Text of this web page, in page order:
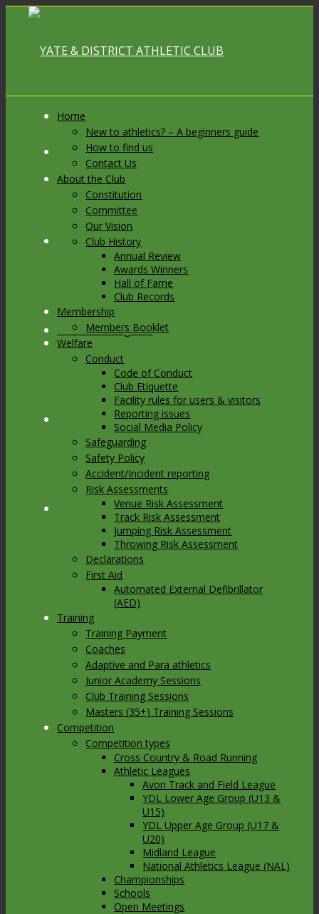
Link to Facebook
Link to X
Link to Instagram
Link to Youtube
Link to Mail
Home
New to athletics? – A beginners guide
How to find us
Contact Us
About the Club
Constitution
Committee
Our Vision
Club History
Annual Review
Awards Winners
Hall of Fame
Club Records
Membership
Members Booklet
Welfare
Conduct
Code of Conduct
Club Etiquette
Facility rules for users & visitors
Reporting issues
Social Media Policy
Safeguarding
Safety Policy
Accident/Incident reporting
Risk Assessments
Venue Risk Assessment
Track Risk Assessment
Jumping Risk Assessment
Throwing Risk Assessment
Declarations
First Aid
Automated External Defibrillator
(AED)
Training
Training Payment
Coaches
Adaptive and Para athletics
Junior Academy Sessions
Club Training Sessions
Masters (35+) Training Sessions
Competition
Competition types
Cross Country & Road Running
Athletic Leagues
Avon Track and Field League
YDL Lower Age Group (U13 &
U15)
YDL Upper Age Group (U17 &
U20)
Midland League
National Athletics League (NAL)
Championships
Schools
Open Meetings